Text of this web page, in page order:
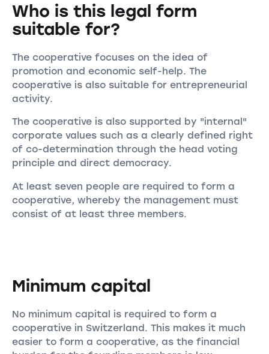
Who is this legal form
suitable for?
The cooperative focuses on the idea of
promotion and economic self-help. The
cooperative is also suitable for entrepreneurial
activity.
The cooperative is also supported by "internal"
corporate values such as a clearly defined right
of co-determination through the head voting
principle and direct democracy.
At least seven people are required to form a
cooperative, whereby the management must
consist of at least three members.
Minimum capital
No minimum capital is required to form a
cooperative in Switzerland. This makes it much
easier to form a cooperative, as the financial